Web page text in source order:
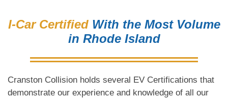
I-Car CertifiedWith the Most Volume
in Rhode Island
Cranston Collision holds several EV Certifications that
demonstrate our experience and knowledge of all our